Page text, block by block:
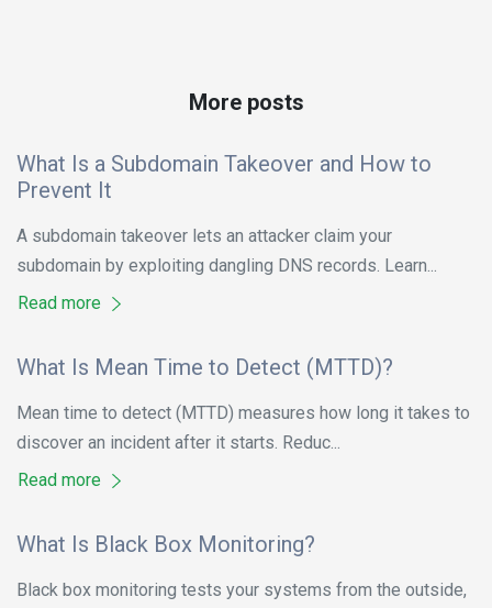
More posts
What Is a Subdomain Takeover and How to
Prevent It
A subdomain takeover lets an attacker claim your
subdomain by exploiting dangling DNS records. Learn...
Read more
What Is Mean Time to Detect (MTTD)?
Mean time to detect (MTTD) measures how long it takes to
discover an incident after it starts. Reduc...
Read more
What Is Black Box Monitoring?
Black box monitoring tests your systems from the outside,